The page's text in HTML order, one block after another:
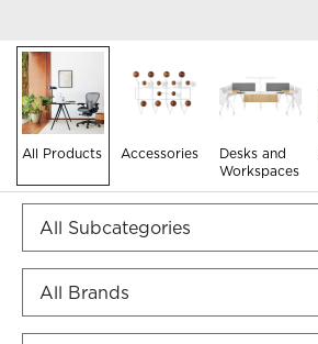
All Products Accessories
Desks and
Workspaces